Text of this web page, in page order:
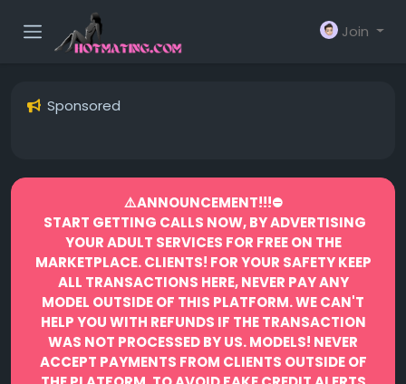
Join
Sponsored
⚠️ANNOUNCEMENT!!!⛔️
START GETTING CALLS NOW, BY ADVERTISING
YOUR ADULT SERVICES FOR FREE ON THE
MARKETPLACE.CLIENTS! FOR YOUR SAFETY KEEP
ALL TRANSACTIONS HERE, NEVER PAY ANY
MODEL OUTSIDE OF THIS PLATFORM. WE CAN'T
HELP YOU WITH REFUNDS IF THE TRANSACTION
WAS NOT PROCESSED BY US.MODELS! NEVER
ACCEPT PAYMENTS FROM CLIENTS OUTSIDE OF